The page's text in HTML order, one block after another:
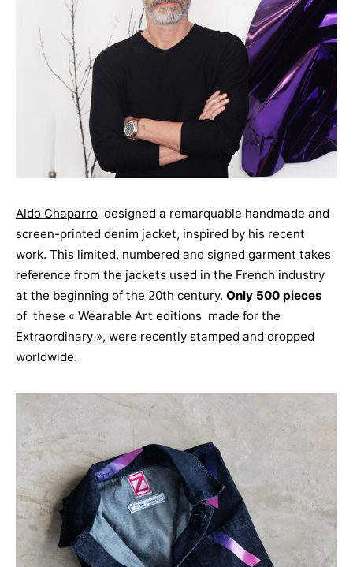
Aldo Chaparro designed a remarquable handmade and
screen-printed denim jacket, inspired by his recent
work. This limited, numbered and signed garment takes
reference from the jackets used in the French industry
at the beginning of the 20th century. Only 500 pieces
of these « Wearable Art editions made for the
Extraordinary », were recently stamped and dropped
worldwide.